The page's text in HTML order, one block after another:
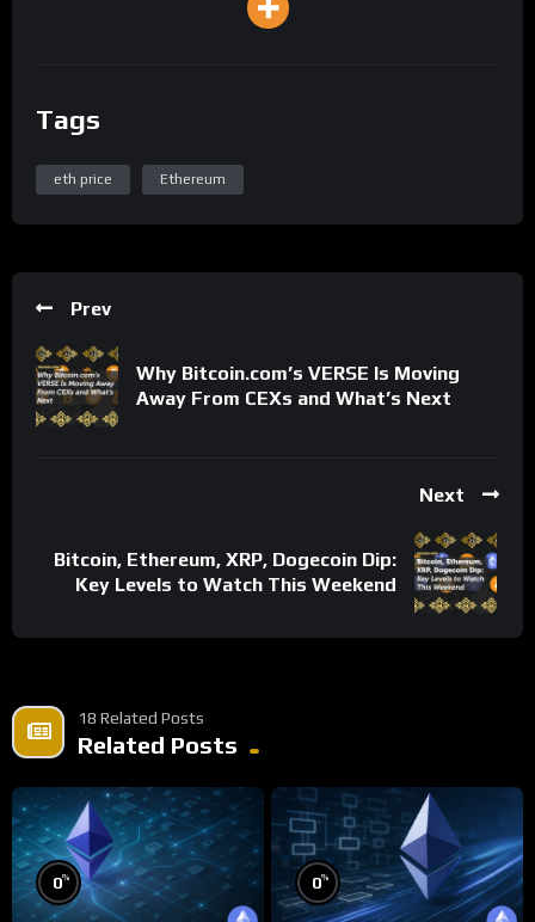
Tags
eth price Ethereum
Prev
Why Bitcoin.com’s VERSE Is Moving
Away From CEXs and What’s Next
Next
Bitcoin, Ethereum, XRP, Dogecoin Dip:
Key Levels to Watch This Weekend
18 Related Posts
Related Posts
0% 0%